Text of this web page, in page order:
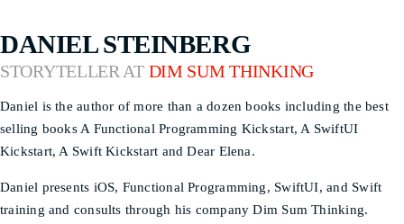
DANIEL STEINBERG
STORYTELLER AT DIM SUM THINKING
Daniel is the author of more than a dozen books including the best
selling books A Functional Programming Kickstart, A SwiftUI
Kickstart, A Swift Kickstart and Dear Elena.
Daniel presents iOS, Functional Programming, SwiftUI, and Swift
training and consults through his company Dim Sum Thinking.